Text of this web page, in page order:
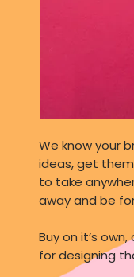
We know your
ideas, get
to take
away and be
Buy on it’s
for designing